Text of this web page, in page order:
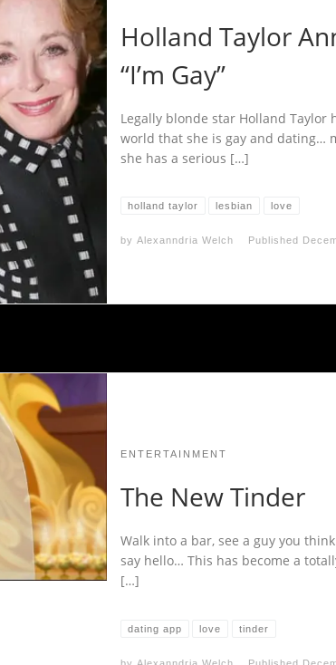
Holland Taylor
“I’m Gay”
Legally blonde star Holland Taylor
world that she is gay and dating…
she has a serious […]
holland taylor lesbian love
by Alexanndria Welch Published
ENTERTAINMENT
The New Tinder
Walk into a bar, see a guy you
say hello… This has become a
[…]
dating app love tinder